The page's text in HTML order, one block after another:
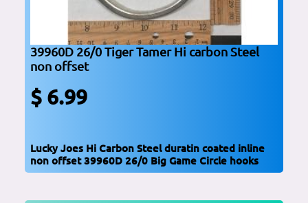
39960D 26/0 Tiger Tamer Hi carbon Steel
non offset
$ 6.99
Lucky Joes Hi Carbon Steel duratin coated inline
non offset 39960D 26/0 Big Game Circle hooks